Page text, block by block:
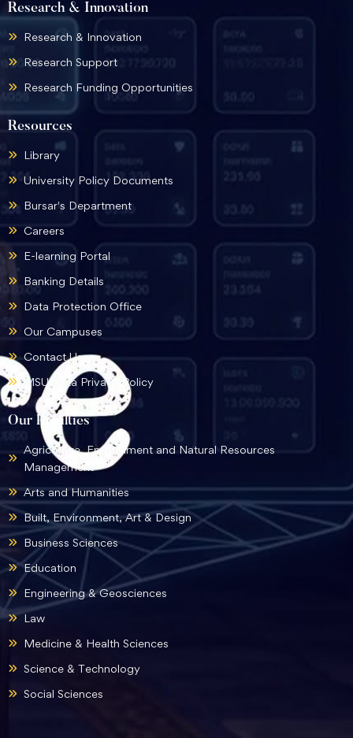
Our Faculties
Agriculture, Environment and Natural Resources
Management
Arts and Humanities
Built, Environment, Art & Design
Business Sciences
Education
Engineering & Geosciences
Law
Medicine & Health Sciences
Science & Technology
Social Sciences
Resources
Library
University Policy Documents
Bursar's Department
Careers
E-learning Portal
Banking Details
Data Protection Office
Our Campuses
Contact Us
MSU Data Privacy Policy
Research & Innovation
Research & Innovation
Research Support
Research Funding Opportunities